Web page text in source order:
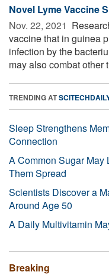
Novel Lyme Vaccine
Nov. 22, 2021 
vaccine that in guinea
infection by the
may also combat other
TRENDING AT
Sleep Strengthens
Connection
A Common Sugar
Them Spread
Scientists Discover a
Around Age 50
A Daily Multivitamin
Breaking